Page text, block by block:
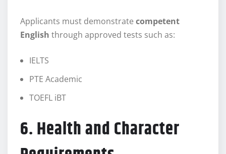
Applicants must demonstrate competent
English through approved tests such as:
IELTS
PTE Academic
TOEFL iBT
6. Health and Character